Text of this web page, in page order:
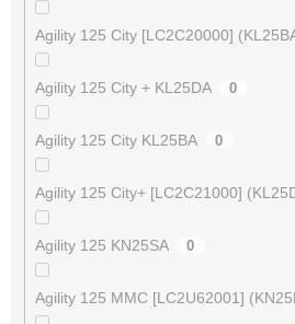
Agility 125 City [LC2C20000]
Agility 125 City + KL25DA 0
Agility 125 City KL25BA 0
Agility 125 City+ [LC2C21000]
Agility 125 KN25SA 0
Agility 125 MMC [LC2U62001]